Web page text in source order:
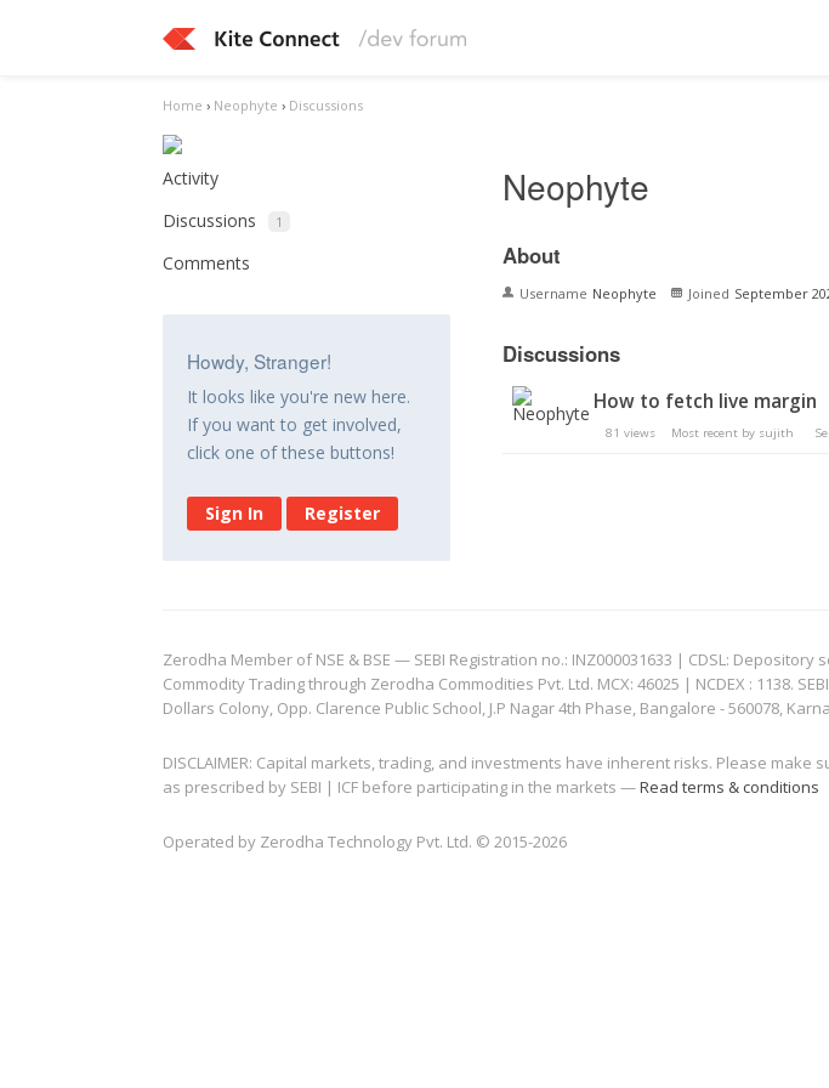
Home › Neophyte › Discussions
Activity
Discussions
1
Comments
Howdy, Stranger!
It looks like you're new here.
If you want to get involved,
click one of these buttons!
Sign In Register
Neophyte
About
Username Neophyte Joined September
Discussions
How to fetch live margin
81 views Most recent by sujith
Zerodha Member of NSE & BSE — SEBI Registration no.: INZ000031633 | CDSL:
Commodity Trading through Zerodha Commodities Pvt. Ltd. MCX: 46025 | NCDEX : 1138.
Dollars Colony, Opp. Clarence Public School, J.P Nagar 4th Phase, Bangalore - 560078,
DISCLAIMER: Capital markets, trading, and investments have inherent risks. Please
as prescribed by SEBI | ICF before participating in the markets —Read terms & conditions
Operated by Zerodha Technology Pvt. Ltd. © 2015-2026